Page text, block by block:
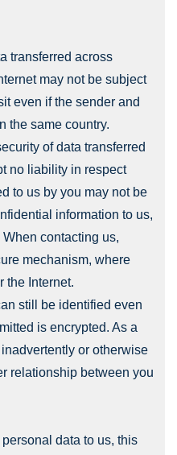
transferred across
may not be subject
even if the sender and
the same country.
of data transferred
no liability in respect
to us by you may not be
information to us,
contacting us,
mechanism, where
the Internet.
still be identified even
is encrypted. As a
or otherwise
relationship between you
data to us, this